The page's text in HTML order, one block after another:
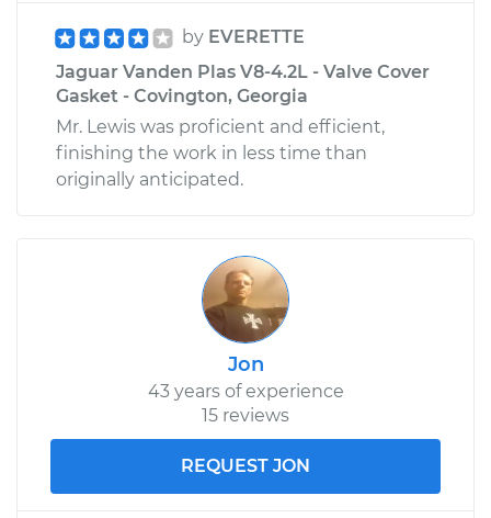
by EVERETTE
Jaguar Vanden Plas V8-4.2L - Valve Cover
Gasket - Covington, Georgia
Mr. Lewis was proficient and efficient,
finishing the work in less time than
originally anticipated.
Jon
43 years of experience
15 reviews
REQUEST JON